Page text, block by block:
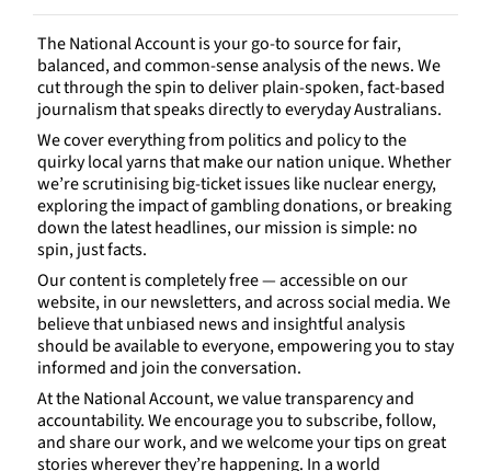
The National Account is your go-to source for fair,
balanced, and common-sense analysis of the news. We
cut through the spin to deliver plain-spoken, fact-based
journalism that speaks directly to everyday Australians.
We cover everything from politics and policy to the
quirky local yarns that make our nation unique. Whether
we’re scrutinising big-ticket issues like nuclear energy,
exploring the impact of gambling donations, or breaking
down the latest headlines, our mission is simple: no
spin, just facts.
Our content is completely free — accessible on our
website, in our newsletters, and across social media. We
believe that unbiased news and insightful analysis
should be available to everyone, empowering you to stay
informed and join the conversation.
At the National Account, we value transparency and
accountability. We encourage you to subscribe, follow,
and share our work, and we welcome your tips on great
stories wherever they’re happening. In a world